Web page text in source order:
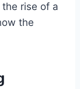
the rise of a
the